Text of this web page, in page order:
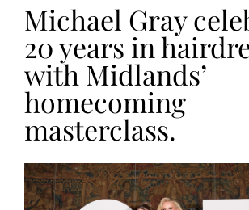
Michael Gray
20 years in
with Midlands’
homecoming
masterclass.